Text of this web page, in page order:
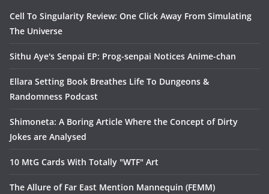
Cell To Singularity Review: One Click Away From Simulating
The Universe
Sithu Aye's Senpai EP: Prog-senpai Notices Anime-chan
Ellara Setting Book Breathes Life To Dungeons &
Randomness Podcast
Shimoneta: A Boring Article Where the Concept of Dirty
Jokes are Analysed
10 MtG Cards With Totally "WTF" Art
The Allure of Far East Mention Mannequin (FEMM)